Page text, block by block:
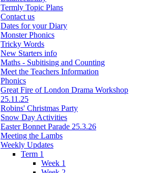
Termly Topic Plans
Contact us
Dates for your Diary
Monster Phonics
Tricky Words
New Starters info
Maths - Subitising and Counting
Meet the Teachers Information
Phonics
Great Fire of London Drama Workshop
25.11.25
Robins' Christmas Party
Snow Day Activities
Easter Bonnet Parade 25.3.26
Meeting the Lambs
Weekly Updates
Term 1
Week 1